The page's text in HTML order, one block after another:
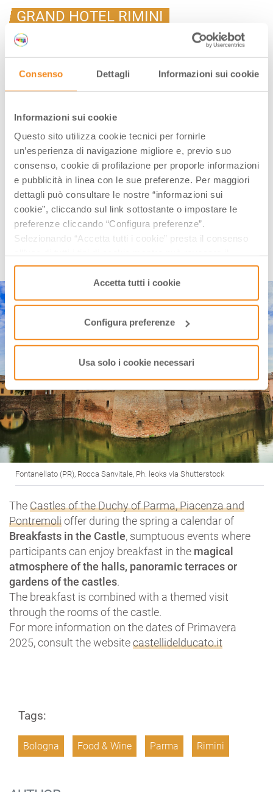
Consenso Dettagli Informazioni sui cookie
Informazioni sui cookie
Questo sito utilizza cookie tecnici per fornirle
un’esperienza di navigazione migliore e, previo suo
consenso, cookie di profilazione per proporle informazioni
e pubblicità in linea con le sue preferenze. Per maggiori
dettagli può consultare le nostre “informazioni sui
cookie”, cliccando sul link sottostante o impostare le
preferenze cliccando “Configura preferenze”.
Selezionando “Accetta tutti i cookie” presta il consenso
consenso cliccando su “Usa solo i cookie necessari” e
saranno attivati i soli cookie tecnici necessari al corretto
funzionamento del sito.
Accetta tutti i cookie
Configura preferenze
Usa solo i cookie necessari
GRAND HOTEL RIMINI
The Grand Hotel in Rimini,
a place dear to Federico
Fellini’s heart, just a few steps from the beach and the
city’s pier, opens its doors to non-hotel guests fora
A five-star breakfast, with sweet and savoury options
prepared daily by the hotel’s pastry chefs, to be
enjoyed in theGrand Hotel’s historic rooms or, in
summer, on the terrace overlooking the garden.
A SPECIAL BREAKFAST IN THE
CASTLES OF THE DUCHY
CASTLES OF THE DUCHY
Fontanellato (PR), Rocca Sanvitale, Ph. leoks via Shutterstock
TheCastles of the Duchy of Parma, Piacenza and
Pontremolioffer during the spring a calendar of
Breakfasts in the Castle, sumptuous events where
participants can enjoy breakfast in the magical
atmosphere of the halls, panoramic terraces or
gardens of the castles.
The breakfast is combined with a themed visit
through the rooms of the castle.
For more information on the dates of Primavera
2025, consult the websitecastellidelducato.it
Tags:
Bologna Food & Wine Parma Rimini